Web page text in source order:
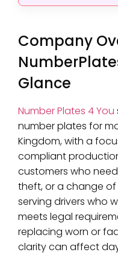
Company
Glance
Number Plates 4 You
number plates for
Kingdom, with a
compliant
customers who
theft, or a change of
serving drivers who
meets legal
replacing worn or
clarity can affect